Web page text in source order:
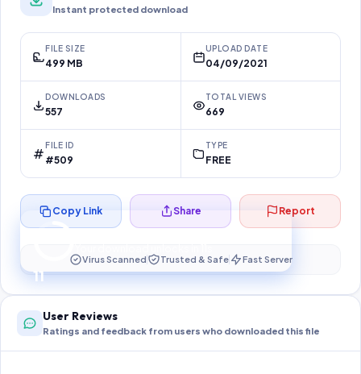
Instant protected download
FILE SIZE
499 MB
UPLOAD DATE
04/09/2021
DOWNLOADS
557
TOTAL VIEWS
669
FILE ID
#509
TYPE
FREE
11
Preparing your secure download…
Copy Link Share Report
Virus Scanned Trusted & Safe Fast Server
User Reviews
Ratings and feedback from users who downloaded this file